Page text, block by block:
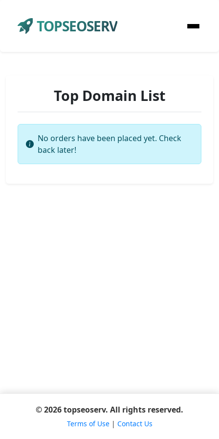
TOPSEOSERV
Top Domain List
No orders have been placed yet. Check
back later!
© 2026 topseoserv. All rights reserved.
Terms of Use| Contact Us